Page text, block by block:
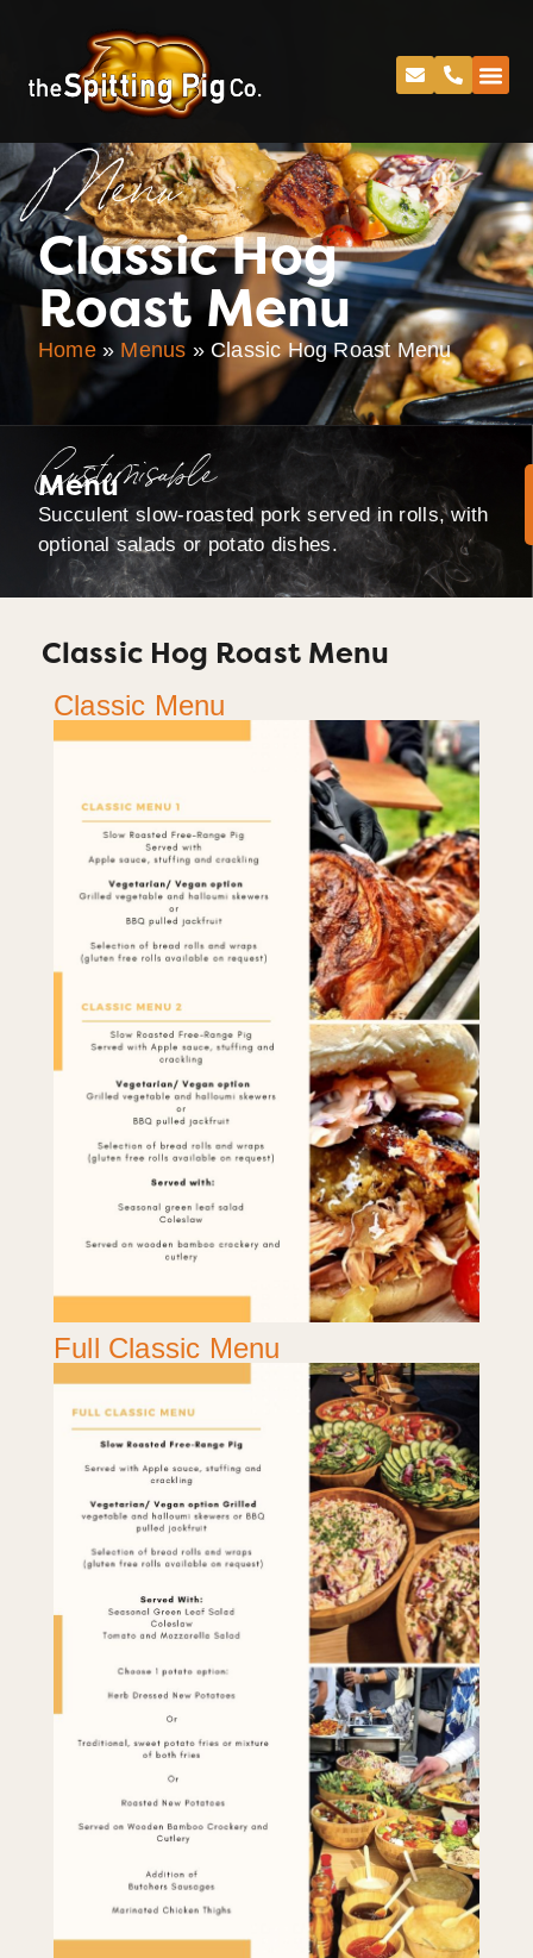
Menu
Classic Hog
Roast Menu
Home» Menus » Classic Hog Roast Menu
Customisable
Menu
Succulent slow-roasted pork served in rolls, with
optional salads or potato dishes.
Classic Hog Roast Menu
Classic Menu
Full Classic Menu